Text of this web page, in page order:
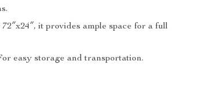
it provides ample space for a full
easy storage and transportation.